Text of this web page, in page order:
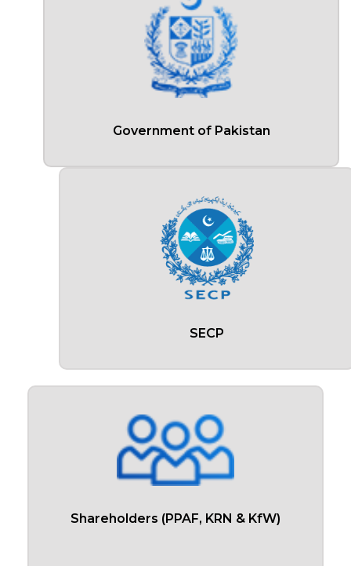
Government of Pakistan
SECP
Shareholders (PPAF, KRN & KfW)